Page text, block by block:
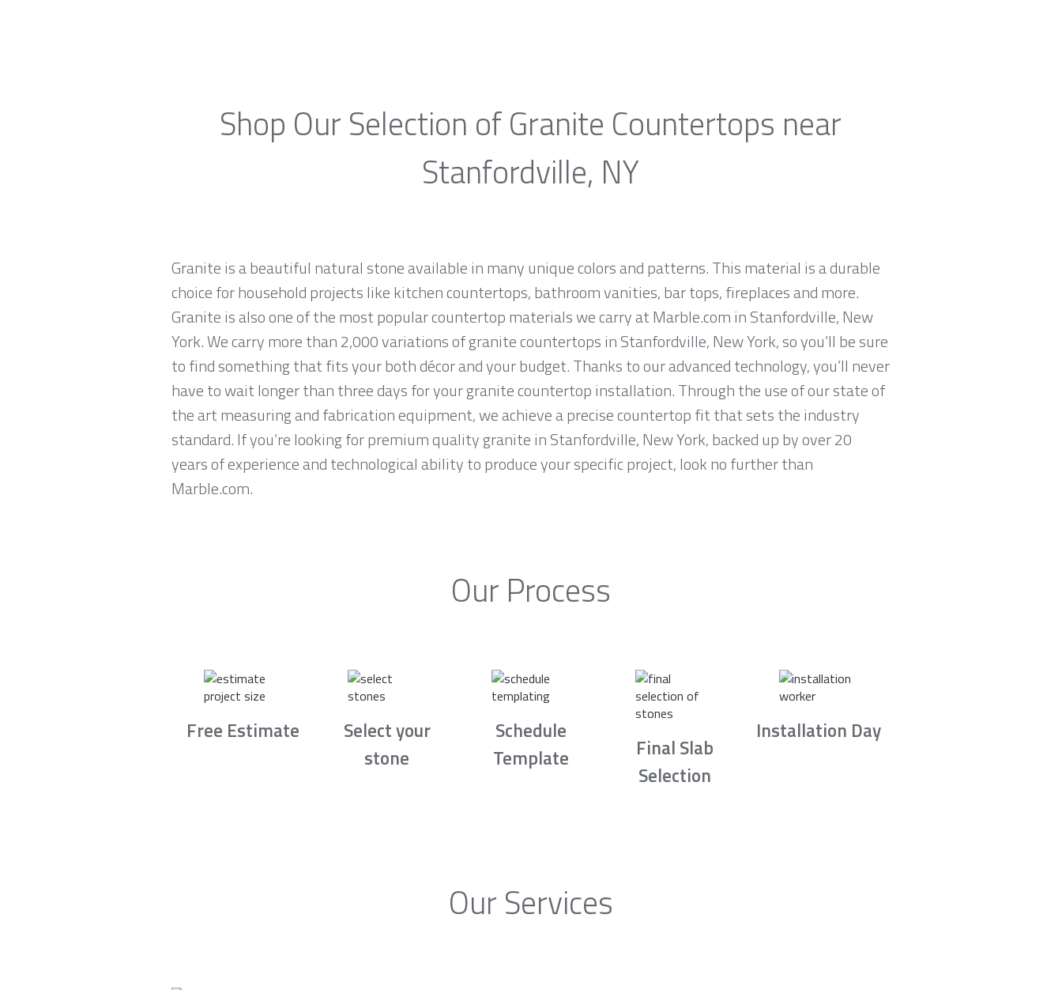
Shop Our Selection of Granite Countertops near
Stanfordville, NY
Granite is a beautiful natural stone available in many unique colors and patterns. This material is a durable
choice for household projects like kitchen countertops, bathroom vanities, bar tops, fireplaces and more.
Granite is also one of the most popular countertop materials we carry at Marble.com in Stanfordville, New
York. We carry more than 2,000 variations of granite countertops in Stanfordville, New York, so you’ll be sure
to find something that fits your both décor and your budget. Thanks to our advanced technology, you’ll never
have to wait longer than three days for your granite countertop installation. Through the use of our state of
the art measuring and fabrication equipment, we achieve a precise countertop fit that sets the industry
standard. If you’re looking for premium quality granite in Stanfordville, New York, backed up by over 20
years of experience and technological ability to produce your specific project, look no further than
Marble.com.
Our Process
Free Estimate
Select your
stone
Schedule
Template
Final Slab
Selection
Installation Day
Our Services